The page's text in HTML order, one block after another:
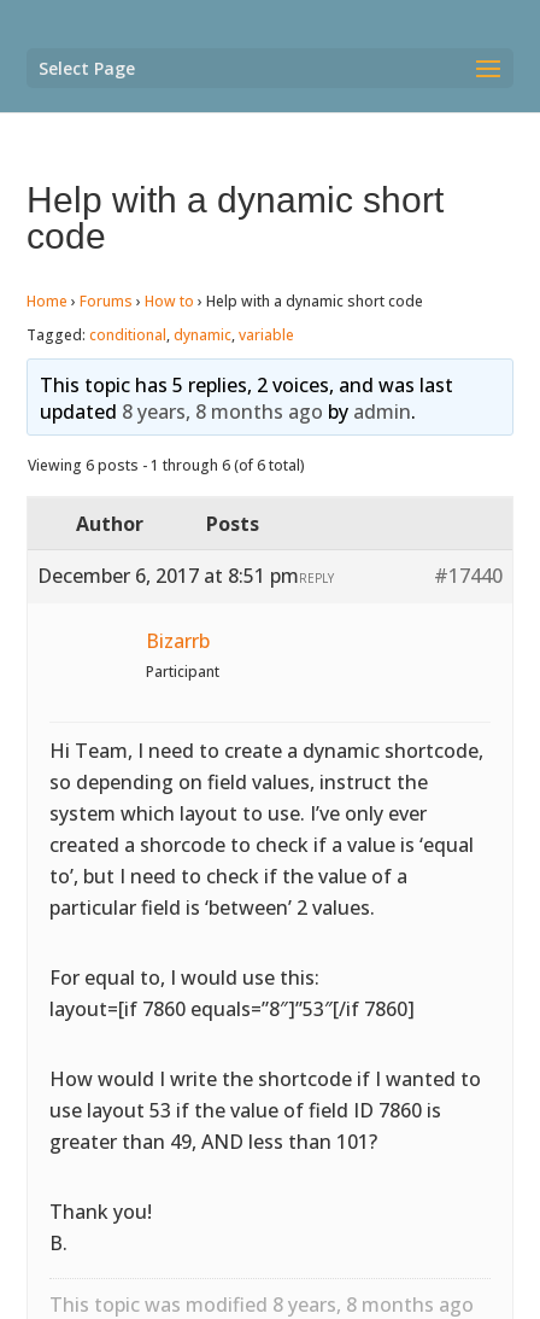
Select Page
Help with a dynamic short
code
Home › Forums › How to › Help with a dynamic short code
Tagged:conditional,dynamic,variable
This topic has 5 replies, 2 voices, and was last
updated 8 years, 8 months ago by admin.
Viewing 6 posts - 1 through 6 (of 6 total)
Author
Posts
December 6, 2017 at 8:51 pm
#17440
REPLY
Bizarrb
Participant
Hi Team, I need to create a dynamic shortcode,
so depending on field values, instruct the
system which layout to use. I’ve only ever
created a shorcode to check if a value is ‘equal
to’, but I need to check if the value of a
particular field is ‘between’ 2 values.
For equal to, I would use this:
layout=[if 7860 equals=”8″]”53″[/if 7860]
How would I write the shortcode if I wanted to
use layout 53 if the value of field ID 7860 is
greater than 49, AND less than 101?
Thank you!
B.
This topic was modified 8 years, 8 months ago